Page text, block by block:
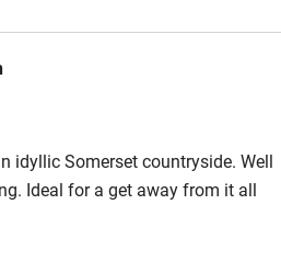
idyllic Somerset countryside. Well
Ideal for a get away from it all